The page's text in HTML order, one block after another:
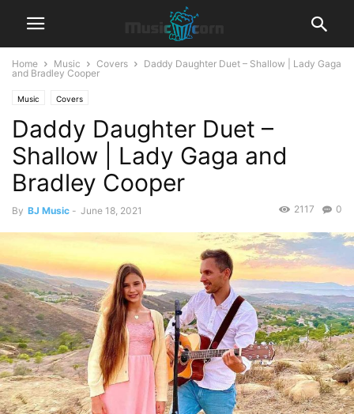
Home Music Covers
Daddy Daughter Duet – Shallow | Lady Gaga
and Bradley Cooper
Music Covers
Daddy Daughter Duet –
Shallow | Lady Gaga and
Bradley Cooper
By BJ Music - June 18, 2021 0
2117